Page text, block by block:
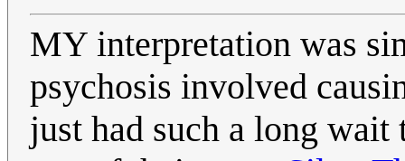
MY interpretation was
psychosis involved
just had such a long